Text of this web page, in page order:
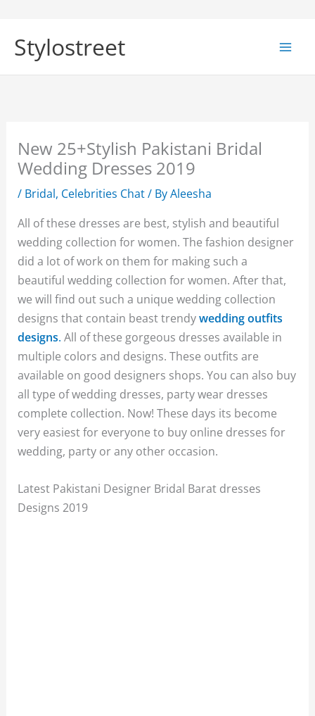
content
Stylostreet
New 25+Stylish Pakistani Bridal
Wedding Dresses 2019
/ Bridal, Celebrities Chat/ ByAleesha
All of these dresses are best, stylish and beautiful
wedding collection for women. The fashion designer
did a lot of work on them for making such a
beautiful wedding collection for women. After that,
we will find out such a unique wedding collection
designs that contain beast trendywedding outfits
designs. All of these gorgeous dresses available in
multiple colors and designs. These outfits are
available on good designers shops. You can also buy
all type of wedding dresses, party wear dresses
complete collection. Now! These days its become
very easiest for everyone to buy online dresses for
wedding, party or any other occasion.
Latest Pakistani Designer Bridal Barat dresses
Designs 2019